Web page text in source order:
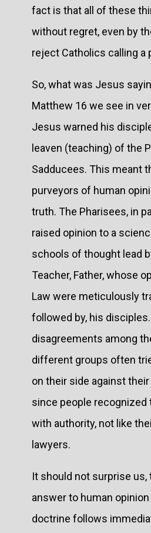
fact is that all of these
without regret, even by
reject Catholics calling a
So, what was Jesus
Matthew 16 we see in
Jesus warned his
leaven (teaching) of the
Sadducees. This meant
purveyors of human
truth. The Pharisees, in
raised opinion to a
schools of thought lead
Teacher, Father, whose
Law were meticulously
followed by, his
disagreements among
different groups often
on their side against
since people recognized
with authority, not like
lawyers.
It should not surprise us,
answer to human
doctrine follows